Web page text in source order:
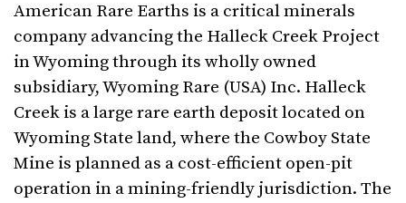
American Rare Earths is a critical minerals
company advancing the Halleck Creek Project
in Wyoming through its wholly owned
subsidiary, Wyoming Rare (USA) Inc. Halleck
Creek is a large rare earth deposit located on
Wyoming State land, where the Cowboy State
Mine is planned as a cost-efficient open-pit
operation in a mining-friendly jurisdiction. The